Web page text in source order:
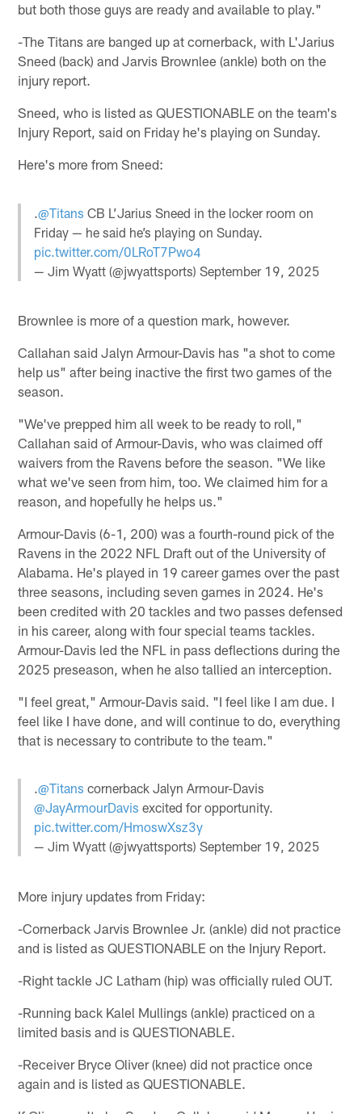
but both those guys are ready and available to play."
-The Titans are banged up at cornerback, with L'Jarius
Sneed (back) and Jarvis Brownlee (ankle) both on the
injury report.
Sneed, who is listed as QUESTIONABLE on the team's
Injury Report, said on Friday he's playing on Sunday.
Here's more from Sneed:
.@Titans CB L’Jarius Sneed in the locker room on
Friday — he said he’s playing on Sunday.
pic.twitter.com/0LRoT7Pwo4
— Jim Wyatt (@jwyattsports)September 19, 2025
Brownlee is more of a question mark, however.
Callahan said Jalyn Armour-Davis has "a shot to come
help us" after being inactive the first two games of the
season.
"We've prepped him all week to be ready to roll,"
Callahan said of Armour-Davis, who was claimed off
waivers from the Ravens before the season. "We like
what we've seen from him, too. We claimed him for a
reason, and hopefully he helps us."
Armour-Davis (6-1, 200) was a fourth-round pick of the
Ravens in the 2022 NFL Draft out of the University of
Alabama. He's played in 19 career games over the past
three seasons, including seven games in 2024. He's
been credited with 20 tackles and two passes defensed
in his career, along with four special teams tackles.
Armour-Davis led the NFL in pass deflections during the
2025 preseason, when he also tallied an interception.
"I feel great," Armour-Davis said. "I feel like I am due. I
feel like I have done, and will continue to do, everything
that is necessary to contribute to the team."
.@Titans cornerback Jalyn Armour-Davis
@JayArmourDavis excited for opportunity.
pic.twitter.com/HmoswXsz3y
— Jim Wyatt (@jwyattsports)September 19, 2025
More injury updates from Friday:
-Cornerback Jarvis Brownlee Jr. (ankle) did not practice
and is listed as QUESTIONABLE on the Injury Report.
-Right tackle JC Latham (hip) was officially ruled OUT.
-Running back Kalel Mullings (ankle) practiced on a
limited basis and is QUESTIONABLE.
-Receiver Bryce Oliver (knee) did not practice once
again and is listed as QUESTIONABLE.